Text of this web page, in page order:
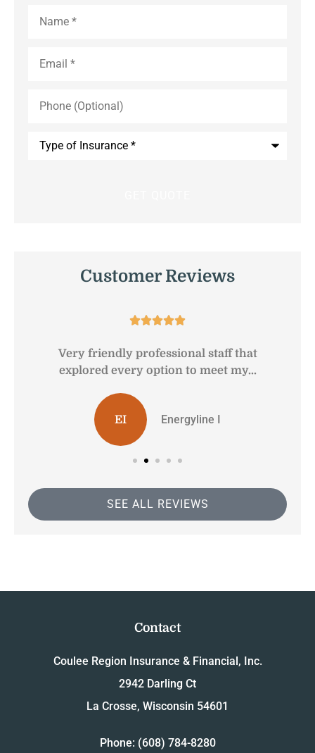
(Optional)
Customer Reviews

Very friendly professional staff that
explored every option to meet my...
EI Energyline I
SEE ALL REVIEWS
Contact
Coulee Region Insurance & Financial, Inc.
2942 Darling Ct
La Crosse, Wisconsin 54601
Phone: (608) 784-8280